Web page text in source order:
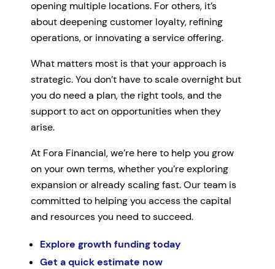
opening multiple locations. For others, it’s
about deepening customer loyalty, refining
operations, or innovating a service offering.
What matters most is that your approach is
strategic. You don’t have to scale overnight but
you do need a plan, the right tools, and the
support to act on opportunities when they
arise.
At Fora Financial, we’re here to help you grow
on your own terms, whether you’re exploring
expansion or already scaling fast. Our team is
committed to helping you access the capital
and resources you need to succeed.
Explore growth funding today
Get a quick estimate now